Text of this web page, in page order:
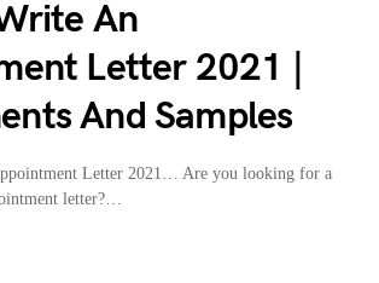
An
Letter 2021 |
And Samples
Letter 2021… Are you looking for a
letter?…